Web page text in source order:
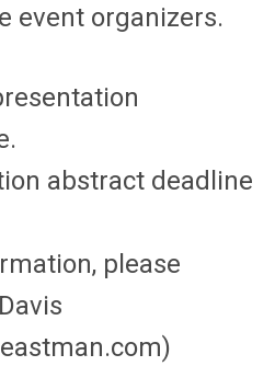
event organizers.
abstract deadline
please
)